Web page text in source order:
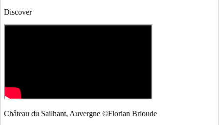
Discover
Château du Sailhant, Auvergne ©Florian Brioude